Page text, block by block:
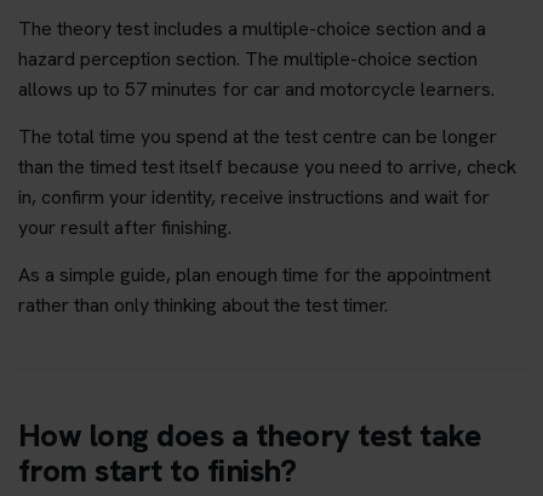
The theory test includes a multiple-choice section and a
hazard perception section. The multiple-choice section
allows up to 57 minutes for car and motorcycle learners.
The total time you spend at the test centre can be longer
than the timed test itself because you need to arrive, check
in, confirm your identity, receive instructions and wait for
your result after finishing.
As a simple guide, plan enough time for the appointment
rather than only thinking about the test timer.
How long does a theory test take
from start to finish?